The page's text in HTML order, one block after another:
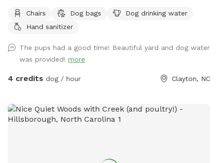
Chairs Dog bags
Dog drinking water
Hand sanitizer
The pups had a good time! Beautiful yard and dog water
was provided! more
4 credits dog / hour Clayton, NC